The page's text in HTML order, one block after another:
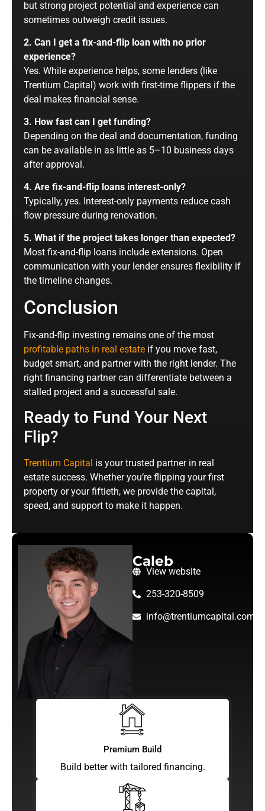
but strong project potential and experience can
sometimes outweigh credit issues.
2. Can I get a fix-and-flip loan with no prior
experience?
Yes. While experience helps, some lenders (like
Trentium Capital) work with first-time flippers if the
deal makes financial sense.
3. How fast can I get funding?
Depending on the deal and documentation, funding
can be available in as little as 5–10 business days
after approval.
4. Are fix-and-flip loans interest-only?
Typically, yes. Interest-only payments reduce cash
flow pressure during renovation.
5. What if the project takes longer than expected?
Most fix-and-flip loans include extensions. Open
communication with your lender ensures flexibility if
the timeline changes.
Conclusion
Fix-and-flip investing remains one of the most
profitable paths in real estate if you move fast,
budget smart, and partner with the right lender. The
right financing partner can differentiate between a
stalled project and a successful sale.
Ready to Fund Your Next
Flip?
Trentium Capital is your trusted partner in real
estate success. Whether you’re flipping your first
property or your fiftieth, we provide the capital,
speed, and support to make it happen.
Caleb
View website
253-320-8509
info@trentiumcapital.com
Premium Build
Build better with tailored financing.